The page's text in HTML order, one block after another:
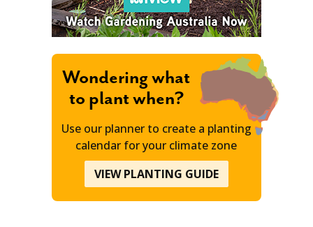
Wondering what
to plant when?
Use our planner to create a planting
calendar for your climate zone
VIEW PLANTING GUIDE